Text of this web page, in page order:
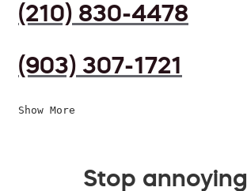
(210) 830-4478
(903) 307-1721
Show More
Stop annoying